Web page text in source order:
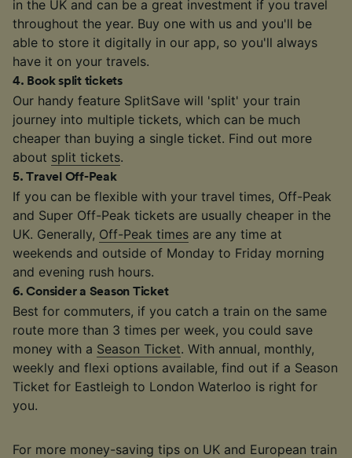
in the UK and can be a great investment if you travel
throughout the year. Buy one with us and you'll be
able to store it digitally in our app, so you'll always
have it on your travels.
4. Book split tickets
Our handy feature SplitSave will 'split' your train
journey into multiple tickets, which can be much
cheaper than buying a single ticket. Find out more
about split tickets.
5.Travel Off-Peak
If you can be flexible with your travel times, Off-Peak
and Super Off-Peak tickets are usually cheaper in the
UK. Generally, Off-Peak times are any time at
weekends and outside of Monday to Friday morning
and evening rush hours.
6.Consider a Season Ticket
Best for commuters, if you catch a train on the same
route more than 3 times per week, you could save
money with a Season Ticket. With annual, monthly,
weekly and flexi options available, find out if a Season
Ticket for Eastleigh to London Waterloo is right for
you.
For more money-saving tips on UK and European train